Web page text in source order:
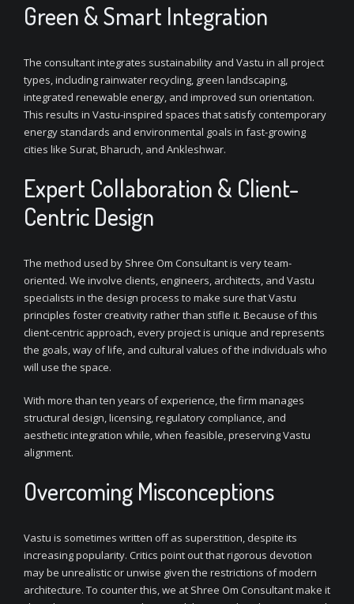
Green & Smart Integration
The consultant integrates sustainability and Vastu in all project
types, including rainwater recycling, green landscaping,
integrated renewable energy, and improved sun orientation.
This results in Vastu-inspired spaces that satisfy contemporary
energy standards and environmental goals in fast-growing
cities like Surat, Bharuch, and Ankleshwar.
Expert Collaboration & Client-
Centric Design
The method used by Shree Om Consultant is very team-
oriented. We involve clients, engineers, architects, and Vastu
specialists in the design process to make sure that Vastu
principles foster creativity rather than stifle it. Because of this
client-centric approach, every project is unique and represents
the goals, way of life, and cultural values of the individuals who
will use the space.
With more than ten years of experience, the firm manages
structural design, licensing, regulatory compliance, and
aesthetic integration while, when feasible, preserving Vastu
alignment.
Overcoming Misconceptions
Vastu is sometimes written off as superstition, despite its
increasing popularity. Critics point out that rigorous devotion
may be unrealistic or unwise given the restrictions of modern
architecture. To counter this, we at Shree Om Consultant make it